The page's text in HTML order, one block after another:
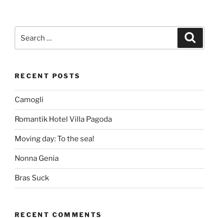
for:
RECENT POSTS
Camogli
Romantik Hotel Villa Pagoda
Moving day: To the sea!
Nonna Genia
Bras Suck
RECENT COMMENTS